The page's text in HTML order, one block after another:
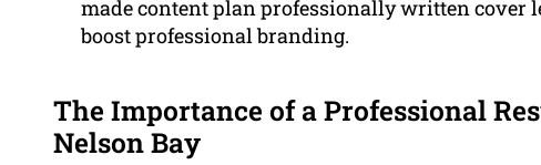
made content plan professionally written cover
boost professional branding.
The Importance of a Professional
Nelson Bay